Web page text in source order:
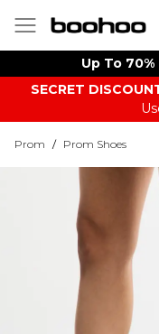
Up To
SECRET
Prom / Prom Shoes